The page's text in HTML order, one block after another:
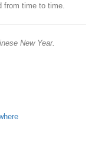
from time to time.
New Year.